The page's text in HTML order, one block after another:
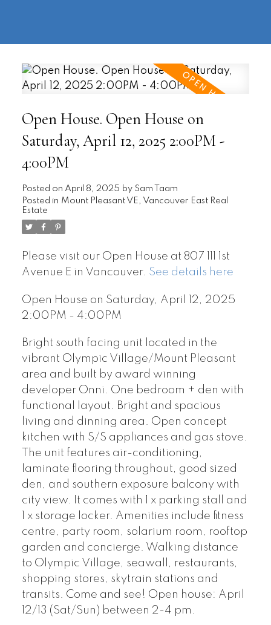
Open House. Open House on
Saturday, April 12, 2025 2:00PM -
4:00PM
Posted on April 8, 2025 by Sam Taam
Posted in Mount Pleasant VE, Vancouver East Real
Estate
Please visit our Open House at 807 111 1st
Avenue E in Vancouver. See details here
Open House on Saturday, April 12, 2025
2:00PM - 4:00PM
Bright south facing unit located in the
vibrant Olympic Village/Mount Pleasant
area and built by award winning
developer Onni. One bedroom + den with
functional layout. Bright and spacious
living and dinning area. Open concept
kitchen with S/S appliances and gas stove.
The unit features air-conditioning,
laminate flooring throughout, good sized
den, and southern exposure balcony with
city view. It comes with 1 x parking stall and
1 x storage locker. Amenities include fitness
centre, party room, solarium room, rooftop
garden and concierge. Walking distance
to Olympic Village, seawall, restaurants,
shopping stores, skytrain stations and
transits. Come and see! Open house: April
12/13 (Sat/Sun) between 2-4 pm.